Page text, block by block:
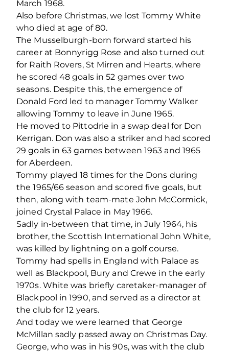
March 1968.
Also before Christmas, we lost Tommy White
who died at age of 80.
The Musselburgh-born forward started his
career at Bonnyrigg Rose and also turned out
for Raith Rovers, St Mirren and Hearts, where
he scored 48 goals in 52 games over two
seasons. Despite this, the emergence of
Donald Ford led to manager Tommy Walker
allowing Tommy to leave in June 1965.
He moved to Pittodrie in a swap deal for Don
Kerrigan. Don was also a striker and had scored
29 goals in 63 games between 1963 and 1965
for Aberdeen.
Tommy played 18 times for the Dons during
the 1965/66 season and scored five goals, but
then, along with team-mate John McCormick,
joined Crystal Palace in May 1966.
Sadly in-between that time, in July 1964, his
brother, the Scottish International John White,
was killed by lightning on a golf course.
Tommy had spells in England with Palace as
well as Blackpool, Bury and Crewe in the early
1970s. White was briefly caretaker-manager of
Blackpool in 1990, and served as a director at
the club for 12 years.
And today we were learned that George
McMillan sadly passed away on Christmas Day.
George, who was in his 90s, was with the club